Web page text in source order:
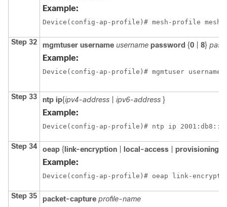
Example:
Device(config-ap-profile)# mesh-profile mesh1
Step 32 mgmtuser username username password {0 8}
Example:
Device(config-ap-profile)# mgmtuser username
Step 33 ntp ip{ipv4-address ipv6-address }
Example:
Device(config-ap-profile)# ntp ip 2001:db8::1
Step 34 oeap { link-encryption local-access provisioning-
Example:
Device(config-ap-profile)# oeap link-
Step 35 packet-capture profile-name